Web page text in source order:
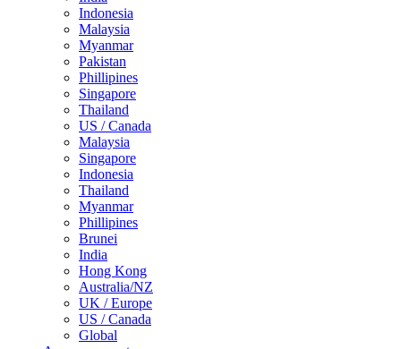
Indonesia
Malaysia
Myanmar
Pakistan
Phillipines
Singapore
Thailand
US / Canada
Malaysia
Singapore
Indonesia
Thailand
Myanmar
Phillipines
Brunei
India
Hong Kong
Australia/NZ
UK / Europe
US / Canada
Global